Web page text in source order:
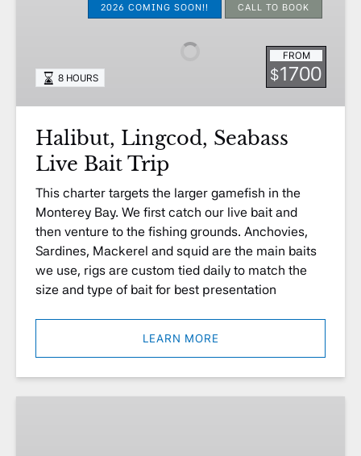
2026 COMING SOON!! CALL TO BOOK
FROM
$1700
8 HOURS
Halibut, Lingcod, Seabass
Live Bait Trip
This charter targets the larger gamefish in the
Monterey Bay. We first catch our live bait and
then venture to the fishing grounds. Anchovies,
Sardines, Mackerel and squid are the main baits
we use, rigs are custom tied daily to match the
size and type of bait for best presentation
LEARN MORE